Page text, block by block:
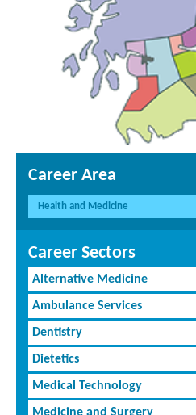
Career Area
Health and Medicine
Career Sectors
Alternative Medicine
Ambulance Services
Dentistry
Dietetics
Medical Technology